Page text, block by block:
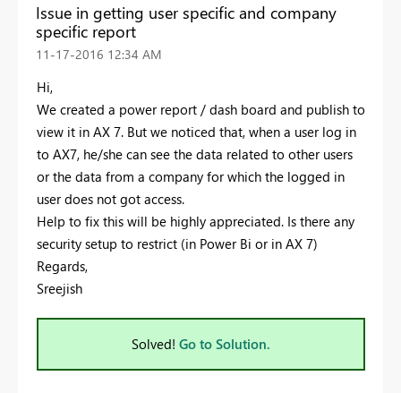
Issue in getting user specific and company
specific report
‎11-17-2016 12:34 AM
Hi,
We created a power report / dash board and publish to
view it in AX 7. But we noticed that, when a user log in
to AX7, he/she can see the data related to other users
or the data from a company for which the logged in
user does not got access.
Help to fix this will be highly appreciated. Is there any
security setup to restrict (in Power Bi or in AX 7)
Regards,
Sreejish
Solved! Go to Solution.